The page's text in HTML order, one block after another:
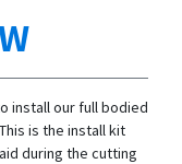
install our full bodied
is the install kit
during the cutting